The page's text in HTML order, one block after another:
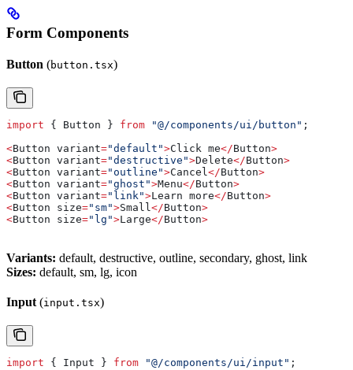
Form Components
Button (button.tsx)
import { Button } from "@/components/ui/button" ;
<Button variant="default">Click me</Button>
<Button variant="destructive">Delete</Button>
<Button variant="outline">Cancel</Button>
<Button variant="ghost">Menu</Button>
<Button variant="link">Learn more</Button>
<Button size="sm">Small</Button>
<Button size="lg">Large</Button>
Variants: default, destructive, outline, secondary, ghost, link
Sizes: default, sm, lg, icon
Input (input.tsx)
import { Input } from "@/components/ui/input" ;